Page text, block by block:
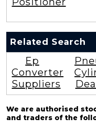
Related Search
Ep
Converter
Suppliers
We are authorised
and traders of the